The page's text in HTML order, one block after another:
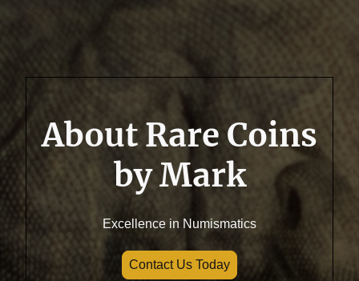
About Rare Coins
by Mark
Excellence in Numismatics
Contact Us Today